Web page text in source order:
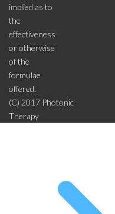
implied as to
the
effectiveness
or otherwise
of the
formulae
offered.
(C) 2017 Photonic
Therapy